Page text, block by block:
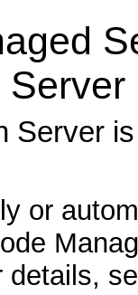
Server
or
details,